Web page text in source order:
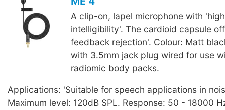
A clip-on, lapel microphone with
intelligibility'. The cardioid capsule
feedback rejection'. Colour: Matt
with 3.5mm jack plug wired for use
radiomic body packs.
Applications: 'Suitable for speech applications in
Maximum level: 120dB SPL. Response: 50 - 18000